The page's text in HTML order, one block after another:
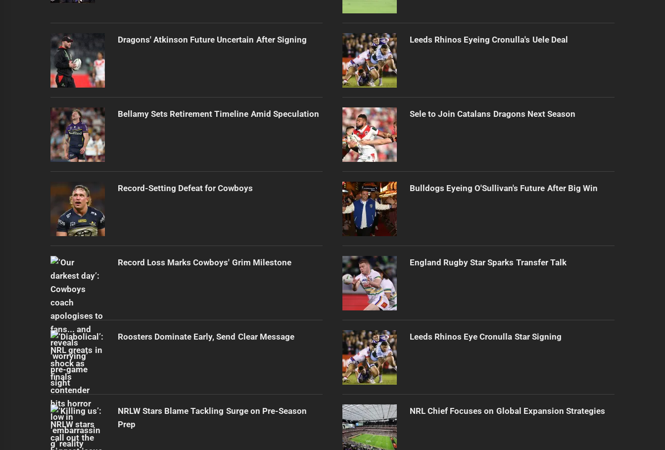
Dragons' Atkinson Future Uncertain After Signing
Bellamy Sets Retirement Timeline Amid Speculation
Record-Setting Defeat for Cowboys
Record Loss Marks Cowboys' Grim Milestone
Roosters Dominate Early, Send Clear Message
NRLW Stars Blame Tackling Surge on Pre-Season
Prep
Leeds Rhinos Eyeing Cronulla's Uele Deal
Sele to Join Catalans Dragons Next Season
Bulldogs Eyeing O'Sullivan's Future After Big Win
England Rugby Star Sparks Transfer Talk
Leeds Rhinos Eye Cronulla Star Signing
NRL Chief Focuses on Global Expansion Strategies